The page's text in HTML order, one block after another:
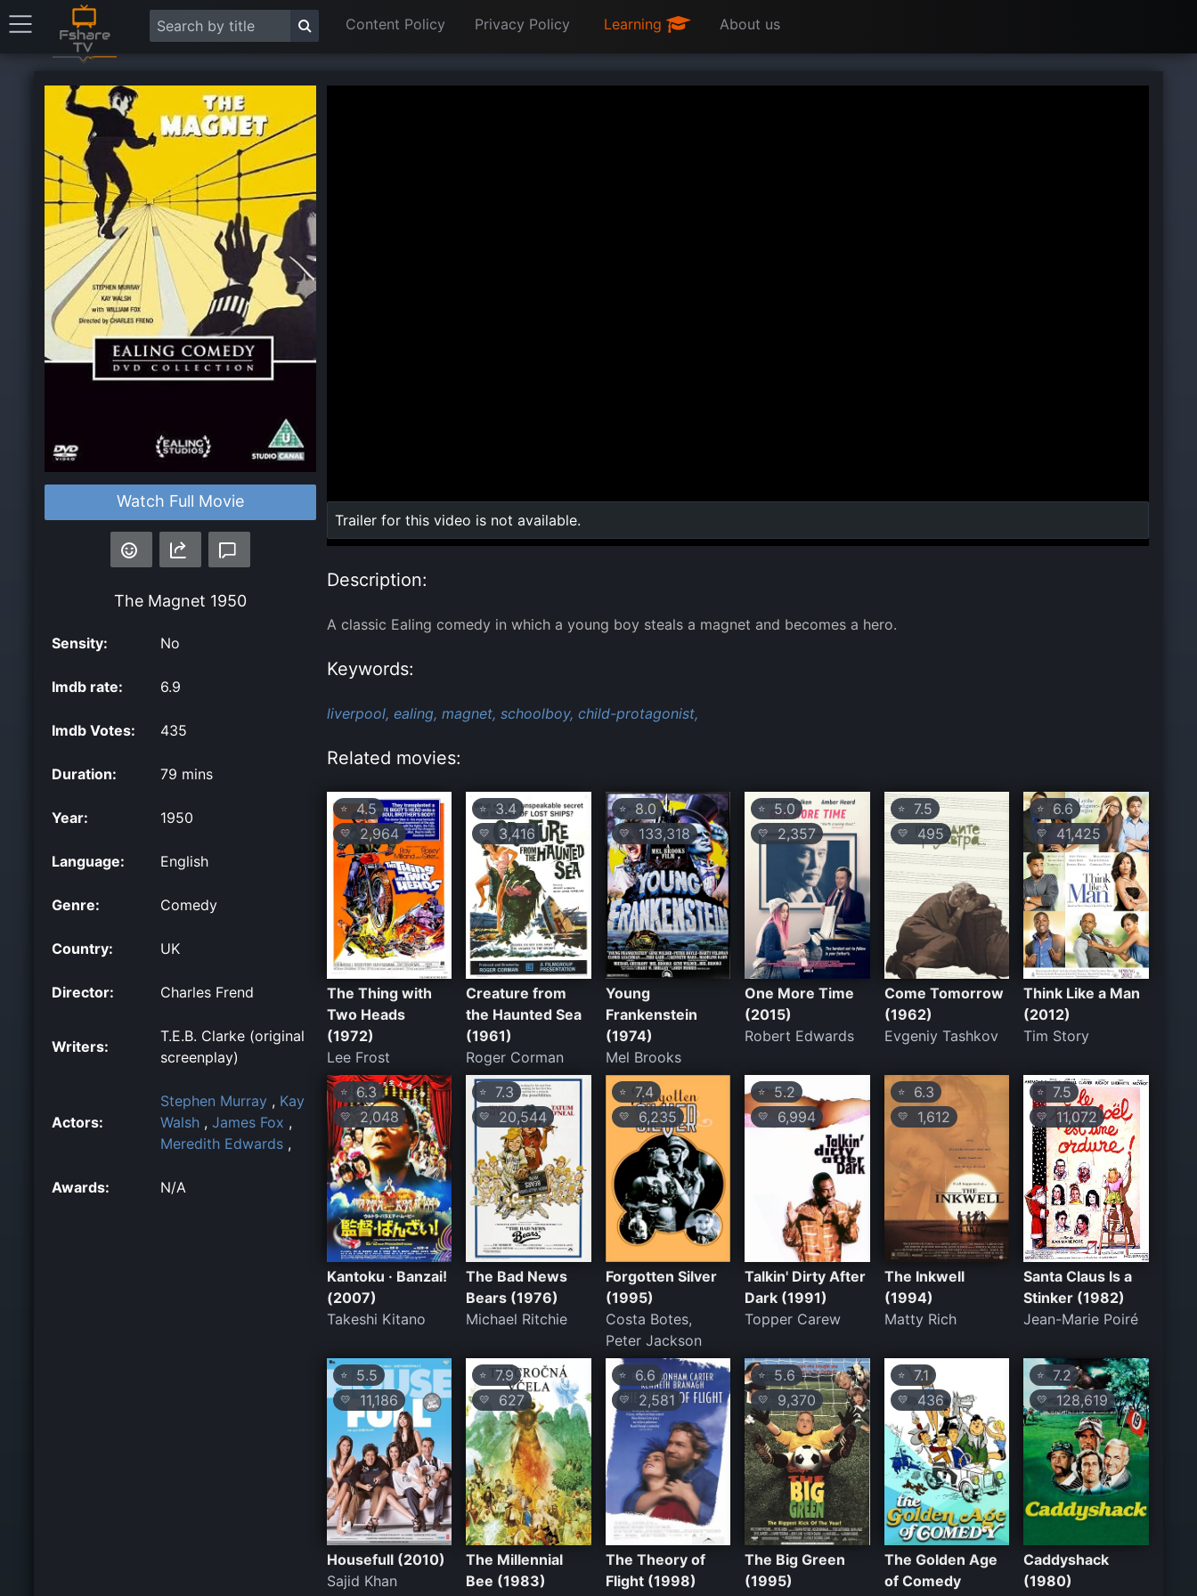
Content Policy Privacy Policy Learning About us
Watch Full Movie
The Magnet 1950
Sensity: No
Imdb rate: 6.9
Imdb Votes: 435
Duration: 79 mins
Year: 1950
Language: English
Genre: Comedy
Country: UK
Director: Charles Frend
Writers:
T.E.B. Clarke (original
screenplay)
Actors:
Stephen Murray , Kay
Walsh , James Fox ,
Meredith Edwards ,
Awards: N/A
0:00 / 0:00
Loaded:
0%
Trailer for this video is not available.
Description:
A classic Ealing comedy in which a young boy steals a magnet and becomes a hero.
Keywords:
liverpool, ealing, magnet, schoolboy, child-protagonist,
Related movies:
⭐4.5
💛 2,964
The Thing with
Two Heads
(1972)
Lee Frost
⭐ 3.4
💛 3,416
Creature from
the Haunted Sea
(1961)
Roger Corman
⭐8.0
💛 133,318
Young
Frankenstein
(1974)
Mel Brooks
⭐ 5.0
💛 2,357
One More Time
(2015)
Robert Edwards
⭐7.5
💛 495
Come Tomorrow
(1962)
Evgeniy Tashkov
⭐ 6.6
💛 41,425
Think Like a Man
(2012)
Tim Story
⭐ 6.3
💛 2,048
Kantoku · Banzai!
(2007)
Takeshi Kitano
⭐ 7.3
💛 20,544
The Bad News
Bears (1976)
Michael Ritchie
⭐7.4
💛 6,235
Forgotten Silver
(1995)
Costa Botes,
Peter Jackson
⭐ 5.2
💛 6,994
Talkin' Dirty After
Dark (1991)
Topper Carew
⭐6.3
💛 1,612
The Inkwell
(1994)
Matty Rich
⭐ 7.5
💛 11,072
Santa Claus Is a
Stinker (1982)
Jean-Marie Poiré
⭐ 5.5
💛 11,186
Housefull (2010)
Sajid Khan
⭐ 7.9
💛 627
The Millennial
Bee (1983)
⭐6.6
💛 2,581
The Theory of
Flight (1998)
⭐ 5.6
💛 9,370
The Big Green
(1995)
⭐7.1
💛 436
The Golden Age
of Comedy
⭐ 7.2
💛 128,619
Caddyshack
(1980)